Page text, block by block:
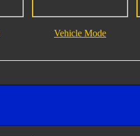
Vehicle Mode